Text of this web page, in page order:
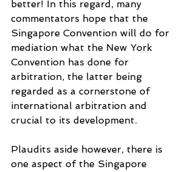
better! In this regard, many
commentators hope that the
Singapore Convention will do for
mediation what the New York
Convention has done for
arbitration, the latter being
regarded as a cornerstone of
international arbitration and
crucial to its development.
Plaudits aside however, there is
one aspect of the Singapore